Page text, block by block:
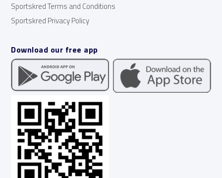
Sportskred Terms and Conditions
Sportskred Privacy Policy
Download our free app